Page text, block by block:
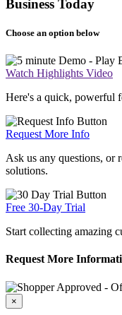
Business Today
Choose an option below
Watch Highlights Video
Here's a quick, powerful
Request More Info
Ask us any questions, or
solutions.
Free 30-Day Trial
Start collecting amazing
Request More
×